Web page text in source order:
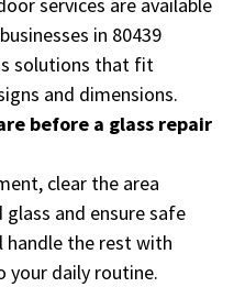
services are available
in 80439
solutions that fit
and dimensions.
before a glass repair
clear the area
and ensure safe
handle the rest with
your daily routine.